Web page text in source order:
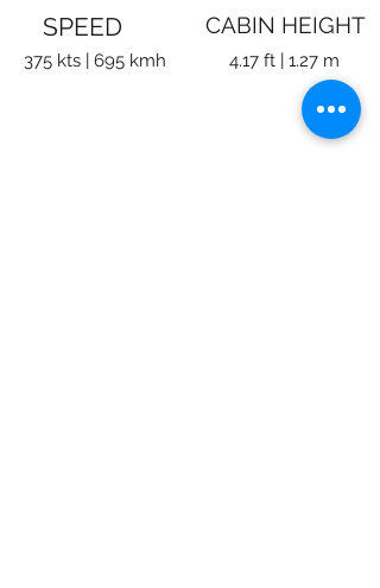
SPEED CABIN HEIGHT
375 kts | 695 kmh 4.17 ft | 1.27 m